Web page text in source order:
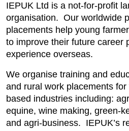
IEPUK Ltd is a not-for-profit
organisation. Our worldwide
placements help young
to improve their future career
experience overseas.
We organise training and
and rural work placements
based industries including:
equine, wine making, green-
and agri-business. IEPUK’s